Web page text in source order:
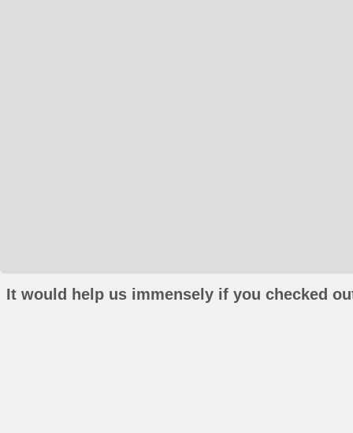
It would help us immensely if you checked